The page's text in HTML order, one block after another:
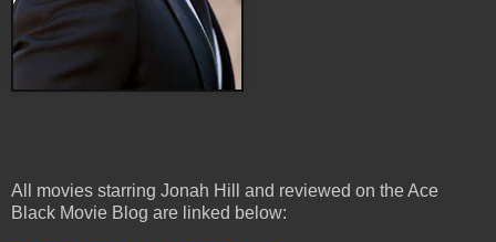
All movies starring Jonah Hill and reviewed on the Ace
Black Movie Blog are linked below: